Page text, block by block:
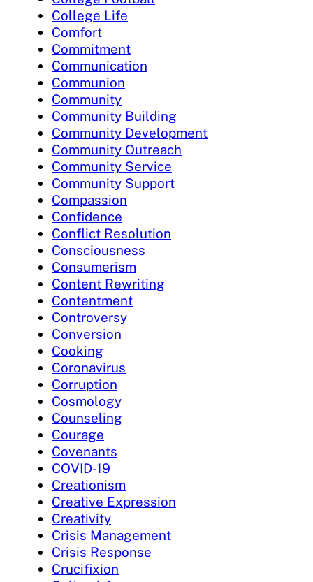
College Life
Comfort
Commitment
Communication
Communion
Community
Community Building
Community Development
Community Outreach
Community Service
Community Support
Compassion
Confidence
Conflict Resolution
Consciousness
Consumerism
Content Rewriting
Contentment
Controversy
Conversion
Cooking
Coronavirus
Corruption
Cosmology
Counseling
Courage
Covenants
COVID-19
Creationism
Creative Expression
Creativity
Crisis Management
Crisis Response
Crucifixion